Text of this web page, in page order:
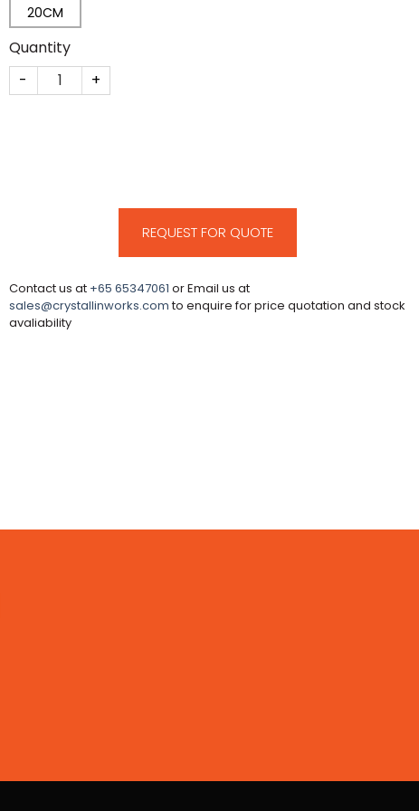
20CM
Quantity
CM317 quantity
REQUEST FOR QUOTE
Contact us at +65 65347061 or Email us at
sales@crystallinworks.comto enquire for price quotation and stock
avaliability